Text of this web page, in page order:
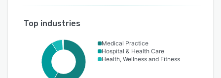
Top industries
Medical Practice
Hospital & Health Care
Health, Wellness and Fitness